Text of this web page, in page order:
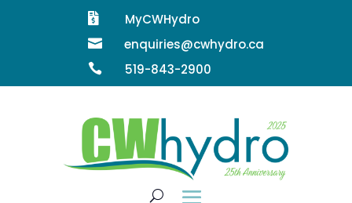
 MyCWHydro
 enquiries@cwhydro.ca
 519-843-2900